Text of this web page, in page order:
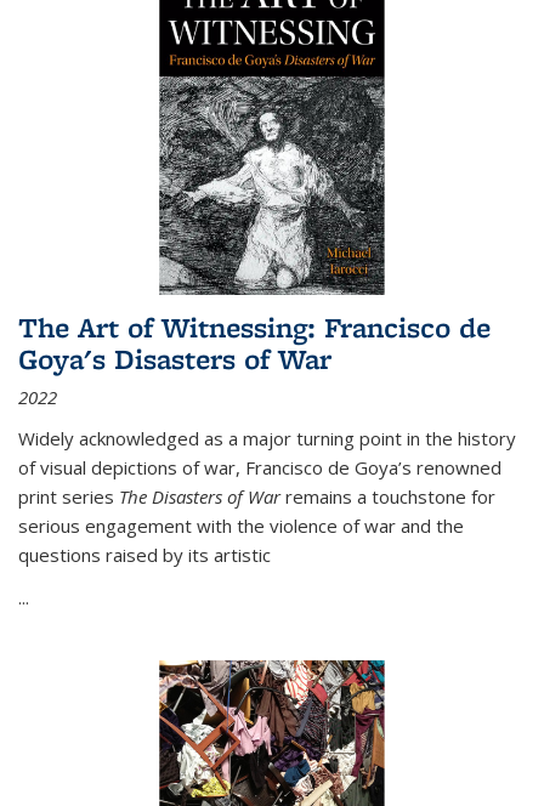
The Art of Witnessing: Francisco de
Goya's Disasters of War
2022
Widely acknowledged as a major turning point in the history
of visual depictions of war, Francisco de Goya’s renowned
print series The Disasters of Warremains a touchstone for
serious engagement with the violence of war and the
questions raised by its artistic
...